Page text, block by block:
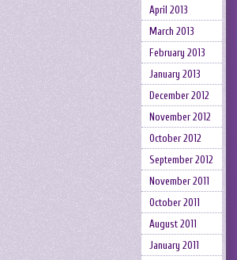
April 2013
March 2013
February 2013
January 2013
December 2012
November 2012
October 2012
September 2012
November 2011
October 2011
August 2011
January 2011